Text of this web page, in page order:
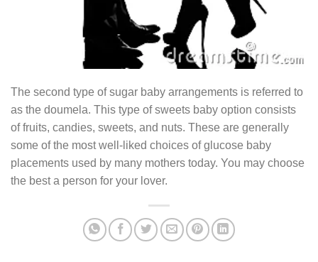
The second type of sugar baby arrangements is referred to
as the doumela. This type of sweets baby option consists
of fruits, candies, sweets, and nuts. These are generally
some of the most well-liked choices of glucose baby
placements used by many mothers today. You may choose
the best a person for your lover.